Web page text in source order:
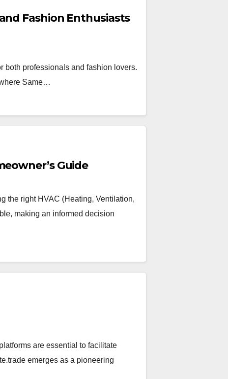
Fashion Enthusiasts
both professionals and fashion lovers.
Same…
Guide
the right HVAC (Heating, Ventilation,
making an informed decision
are essential to facilitate
emerges as a pioneering